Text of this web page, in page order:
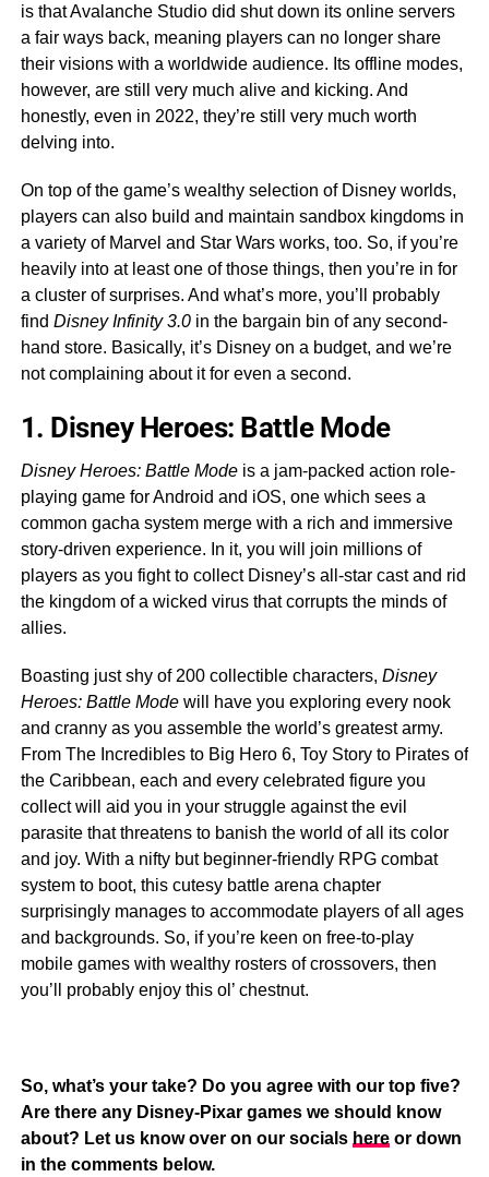
is that Avalanche Studio did shut down its online servers
a fair ways back, meaning players can no longer share
their visions with a worldwide audience. Its offline modes,
however, are still very much alive and kicking. And
honestly, even in 2022, they’re still very much worth
delving into.
On top of the game’s wealthy selection of Disney worlds,
players can also build and maintain sandbox kingdoms in
a variety of Marvel and Star Wars works, too. So, if you’re
heavily into at least one of those things, then you’re in for
a cluster of surprises. And what’s more, you’ll probably
find Disney Infinity 3.0 in the bargain bin of any second-
hand store. Basically, it’s Disney on a budget, and we’re
not complaining about it for even a second.
1. Disney Heroes: Battle Mode
Disney Heroes: Battle Mode is a jam-packed action role-
playing game for Android and iOS, one which sees a
common gacha system merge with a rich and immersive
story-driven experience. In it, you will join millions of
players as you fight to collect Disney’s all-star cast and rid
the kingdom of a wicked virus that corrupts the minds of
allies.
Boasting just shy of 200 collectible characters, Disney
Heroes: Battle Mode will have you exploring every nook
and cranny as you assemble the world’s greatest army.
From The Incredibles to Big Hero 6, Toy Story to Pirates of
the Caribbean, each and every celebrated figure you
collect will aid you in your struggle against the evil
parasite that threatens to banish the world of all its color
and joy. With a nifty but beginner-friendly RPG combat
system to boot, this cutesy battle arena chapter
surprisingly manages to accommodate players of all ages
and backgrounds. So, if you’re keen on free-to-play
mobile games with wealthy rosters of crossovers, then
you’ll probably enjoy this ol’ chestnut.
So, what’s your take? Do you agree with our top five?
Are there any Disney-Pixar games we should know
about? Let us know over on our socials hereor down
in the comments below.